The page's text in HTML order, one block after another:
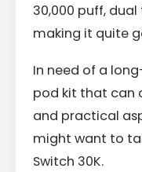
30,000 puff,
making it quite
In need of a
pod kit that can
and practical
might want to
Switch 30K.